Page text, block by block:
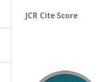
JCR Cite Score